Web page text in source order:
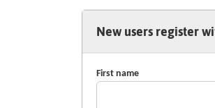
New users register
First name